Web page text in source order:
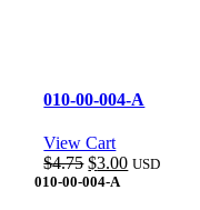
010-00-004-A
View Cart
$4.75 Original
price
$3.00Current
USD
010-00-004-A